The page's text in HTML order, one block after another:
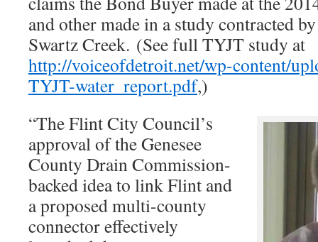
and other made in a study contracted
Swartz Creek. (See full TYJT study at
http://voiceofdetroit.net/wp-content/
TYJT-water_report.pdf,)
“The Flint City Council’s
approval of the Genesee
County Drain Commission-
backed idea to link Flint and
a proposed multi-county
connector effectively